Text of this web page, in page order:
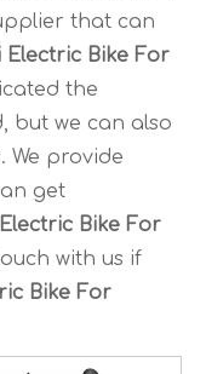
that can
Electric Bike For
the
but we can also
We provide
get
Bike For
with us if
Bike For